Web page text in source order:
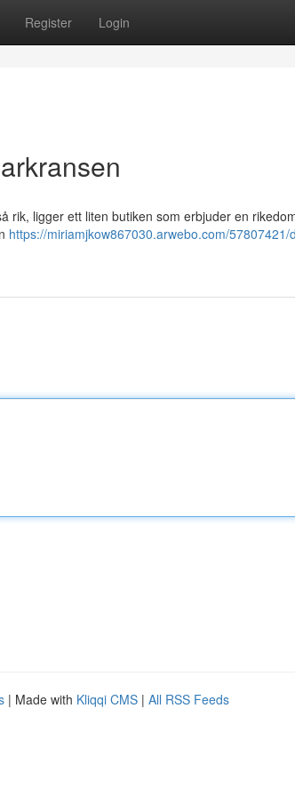
Register Login
rik, ligger ett liten butiken som erbjuder en
https://miriamjkow867030.arwebo.com/57807421/
| Made with Kliqqi CMS | All RSS Feeds